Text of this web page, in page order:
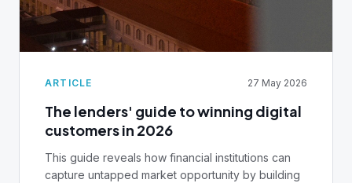
ARTICLE 27 May 2026
The lenders' guide to winning digital
customers in 2026
This guide reveals how financial institutions can
capture untapped market opportunity by building